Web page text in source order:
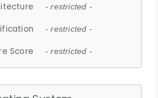
- restricted -
- restricted -
Score - restricted -